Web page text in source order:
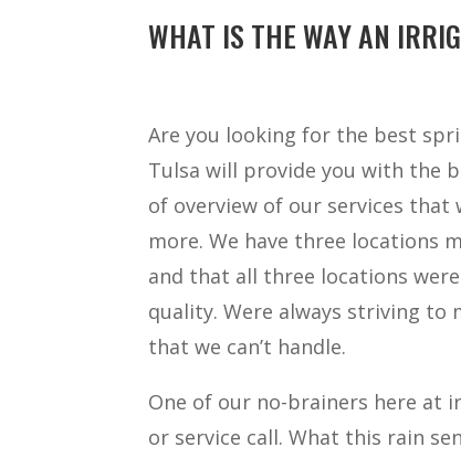
WHAT IS THE WAY AN
Are you looking for the best
Tulsa will provide you with the
of overview of our services
more. We have three locations
and that all three locations
quality. Were always striving to
that we can’t handle.
One of our no-brainers here at
or service call. What this rain